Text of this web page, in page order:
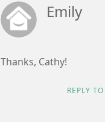
Emily
Thanks, Cathy!
REPLY